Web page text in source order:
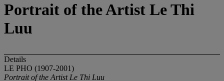
Portrait of the Artist Le Thi
Luu
Details
LE PHO (1907-2001)
Portrait of the Artist Le Thi Luu